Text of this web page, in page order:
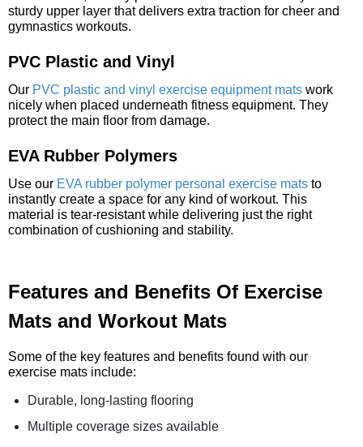
sturdy upper layer that delivers extra traction for cheer and
gymnastics workouts.
PVC Plastic and Vinyl
Our PVC plastic and vinyl exercise equipment mats work
nicely when placed underneath fitness equipment. They
protect the main floor from damage.
EVA Rubber Polymers
Use our EVA rubber polymer personal exercise mats to
instantly create a space for any kind of workout. This
material is tear-resistant while delivering just the right
combination of cushioning and stability.
Features and Benefits Of Exercise
Mats and Workout Mats
Some of the key features and benefits found with our
exercise mats include:
Durable, long-lasting flooring
Multiple coverage sizes available